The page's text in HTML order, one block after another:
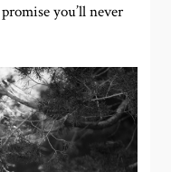
you’ll never